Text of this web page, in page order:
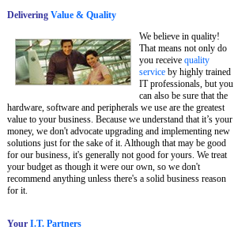
Delivering Value & Quality
We believe in quality!
That means not only do
you receive quality
serviceby highly trained
IT professionals, but you
can also be sure that the
hardware, software and peripherals we use are the greatest
value to your business. Because we understand that it’s your
money, we don't advocate upgrading and implementing new
solutions just for the sake of it. Although that may be good
for our business, it's generally not good for yours. We treat
your budget as though it were our own, so we don't
recommend anything unless there's a solid business reason
for it.
Your I.T. Partners